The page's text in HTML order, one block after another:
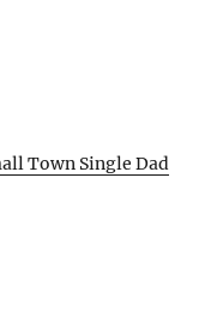
Town Single Dad